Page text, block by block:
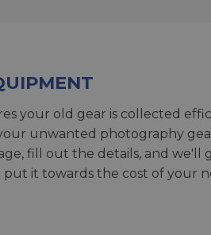
your old gear is collected
unwanted photography
, fill out the details, and we'll
it towards the cost of your